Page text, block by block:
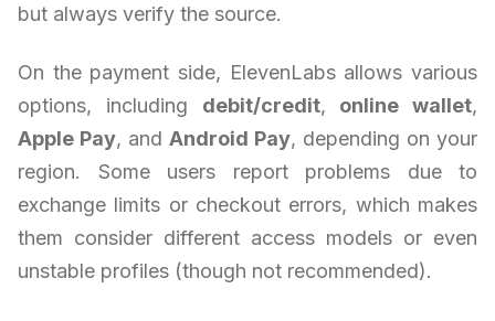
but always verify the source.
On the payment side, ElevenLabs allows various
options, including debit/credit, online wallet,
Apple Pay, and Android Pay, depending on your
region. Some users report problems due to
exchange limits or checkout errors, which makes
them consider different access models or even
unstable profiles (though not recommended).